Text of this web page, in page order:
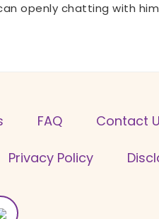
openly chatting with
FAQ Contact
Privacy Policy